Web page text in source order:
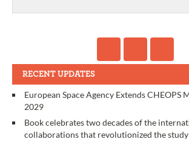
RECENT UPDATES
European Space Agency Extends CHEOPS
2029
Book celebrates two decades of the
collaborations that revolutionized the